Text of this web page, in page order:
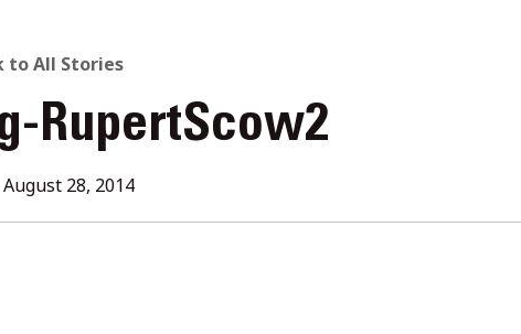
to All Stories
RupertScow2
August 28, 2014